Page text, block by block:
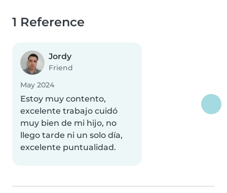
1 Reference
Jordy
Friend
May 2024
Estoy muy contento,
excelente trabajo cuidó
muy bien de mi hijo, no
llego tarde ni un solo día,
excelente puntualidad.